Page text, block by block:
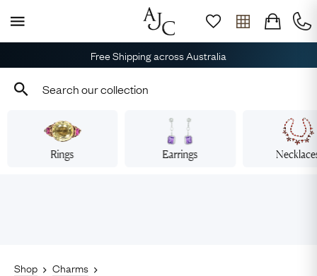
Free Shipping across Australia
Rings Earrings
Shop Charms